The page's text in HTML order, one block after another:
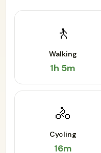
🚶
Walking
1h 5m
🚴
Cycling
16m